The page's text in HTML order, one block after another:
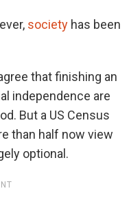
society has been
that finishing an
independence are
But a US Census
than half now view
optional.